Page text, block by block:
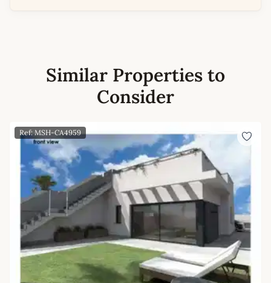
Similar Properties to
Consider
Ref: MSH-CA4959